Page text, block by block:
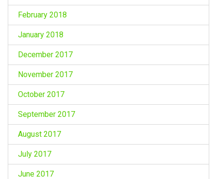
February 2018
January 2018
December 2017
November 2017
October 2017
September 2017
August 2017
July 2017
June 2017